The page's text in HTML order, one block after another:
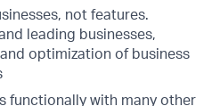
not features.
leading businesses,
optimization of business
functionally with many other